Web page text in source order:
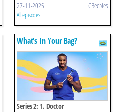
27-11-2025 CBeebies
All episodes
What’s In Your Bag?
Series 2: 1. Doctor